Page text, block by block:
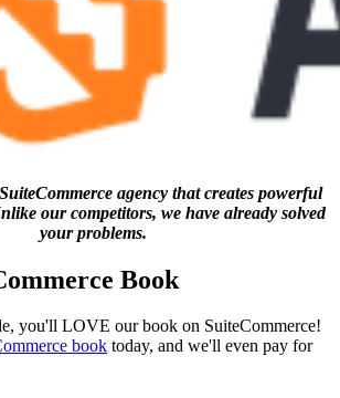
agency that creates powerful
our competitors, we have already solved
your problems.
Book
you'll LOVE our book on SuiteCommerce!
book today, and we'll even pay for